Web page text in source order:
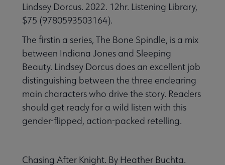
Lindsey Dorcus. 2022. 12hr. Listening Library,
$75 (9780593503164).
The firstin a series, The Bone Spindle, is a mix
between Indiana Jones and Sleeping
Beauty. Lindsey Dorcus does an excellent job
distinguishing between the three endearing
main characters who drive the story. Readers
should get ready for a wild listen with this
gender-flipped, action-packed retelling.
Chasing After Knight. By Heather Buchta.